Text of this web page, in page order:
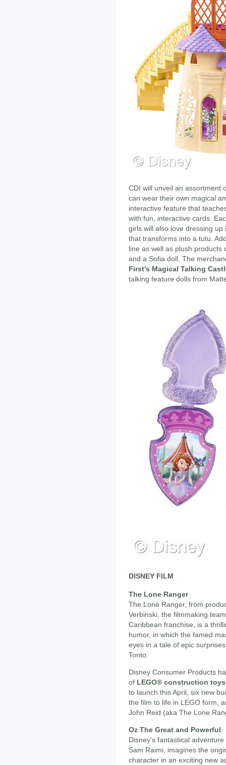
CDI will unveil an assortment
can wear their own magical
interactive feature that
with fun, interactive cards.
girls will also love dressing
that transforms into a tutu.
line as well as plush products
and a Sofia doll. The
First's Magical Talking
talking feature dolls from
DISNEY FILM
The Lone Ranger
The Lone Ranger, from
Verbinski, the filmmaking
Caribbean franchise, is a
humor, in which the famed
eyes in a tale of epic
Tonto.
Disney Consumer Products
of LEGO® construction
to launch this April, six new
the film to life in LEGO form,
John Reid (aka The Lone
Oz The Great and Powerful
Disney's fantastical
Sam Raimi, imagines the
character in an exciting new